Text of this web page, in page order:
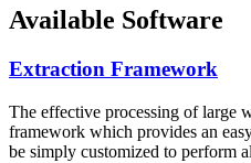
Available Software
Extraction Framework
The effective processing of large
framework which provides an
be simply customized to perform